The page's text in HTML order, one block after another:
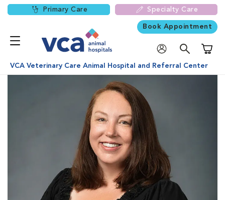
Primary Care Specialty Care
Book Appointment
VCA Veterinary Care Animal Hospital and Referral Center